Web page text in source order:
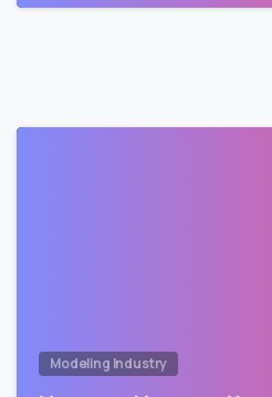
Modeling Industry